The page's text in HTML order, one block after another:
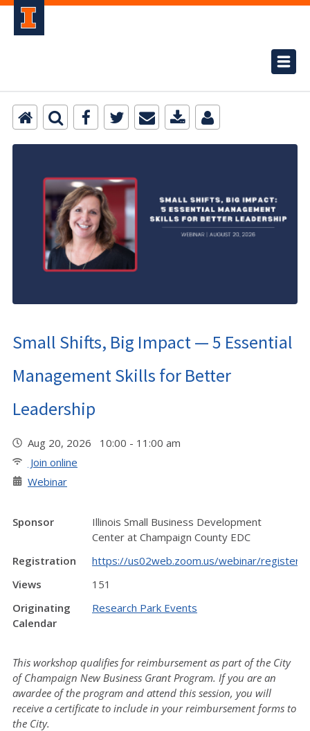
Small Shifts, Big Impact — 5 Essential
Management Skills for Better
Leadership
Aug 20, 2026 10:00 - 11:00 am
Join online
Webinar
Sponsor
Illinois Small Business Development
Center at Champaign County EDC
Registration
https://us02web.zoom.us/webinar/register/
Views
151
Originating
Calendar
Research Park Events
This workshop qualifies for reimbursement as part of the City
of Champaign New Business Grant Program. If you are an
awardee of the program and attend this session, you will
receive a certificate to include in your reimbursement forms to
the City.